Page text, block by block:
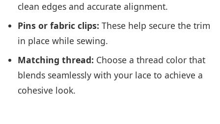
clean edges and accurate alignment.
Pins or fabric clips: These help secure the trim
in place while sewing.
Matching thread: Choose a thread color that
blends seamlessly with your lace to achieve a
cohesive look.